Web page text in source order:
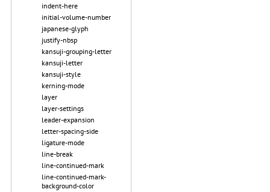
indent-here
initial-volume-number
japanese-glyph
justify-nbsp
kansuji-grouping-letter
kansuji-letter
kansuji-style
kerning-mode
layer
layer-settings
leader-expansion
letter-spacing-side
ligature-mode
line-break
line-continued-mark
line-continued-mark-
background-color